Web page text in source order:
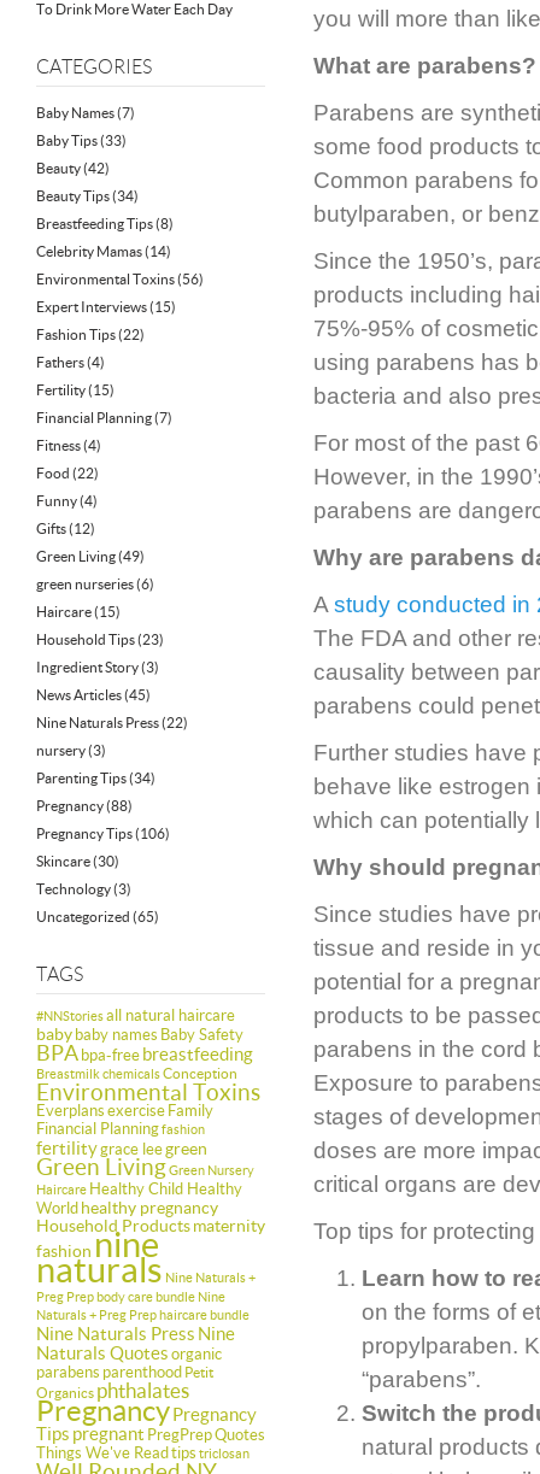
To Drink More Water Each Day
CATEGORIES
Baby Names(7)
Baby Tips(33)
Beauty(42)
Beauty Tips(34)
Breastfeeding Tips(8)
Celebrity Mamas(14)
Environmental Toxins(56)
Expert Interviews(15)
Fashion Tips(22)
Fathers(4)
Fertility(15)
Financial Planning(7)
Fitness(4)
Food (22)
Funny(4)
Gifts(12)
Green Living(49)
green nurseries(6)
Haircare(15)
Household Tips(23)
Ingredient Story(3)
News Articles(45)
Nine Naturals Press(22)
nursery(3)
Parenting Tips(34)
Pregnancy(88)
Pregnancy Tips(106)
Skincare(30)
Technology(3)
Uncategorized (65)
TAGS
#NNStoriesall natural haircare
baby baby names Baby Safety
BPA bpa-free breastfeeding
BreastmilkchemicalsConception
Environmental Toxins
Everplans exercise Family
Financial Planningfashion
fertilitygrace leegreen
Green LivingGreen Nursery
Haircare Healthy Child Healthy
World healthy pregnancy
Household Productsmaternity
fashion nine
naturals Nine Naturals +
Preg Prep body care bundle Nine
Naturals + Preg Prep haircare bundle
Nine Naturals Press Nine
Naturals Quotes organic
parabens parenthood Petit
Organics phthalates
PregnancyPregnancy
Tips pregnant PregPrepQuotes
Things We've Read tips triclosan
you will more than
What are parabens?
Parabens are
some food products
Common parabens
butylparaben, or
Since the 1950’s,
products including
75%-95% of
using parabens has
bacteria and also
For most of the past
However, in the
parabens are
Why are parabens
A study conducted in
The FDA and other
causality between
parabens could
Further studies have
behave like estrogen
which can potentially
Why should
Since studies have
tissue and reside in
potential for a
products to be
parabens in the cord
Exposure to
stages of
doses are more
critical organs are
Top tips for
Learn how to
on the forms of
propylparaben.
“parabens”.
Switch the
natural products